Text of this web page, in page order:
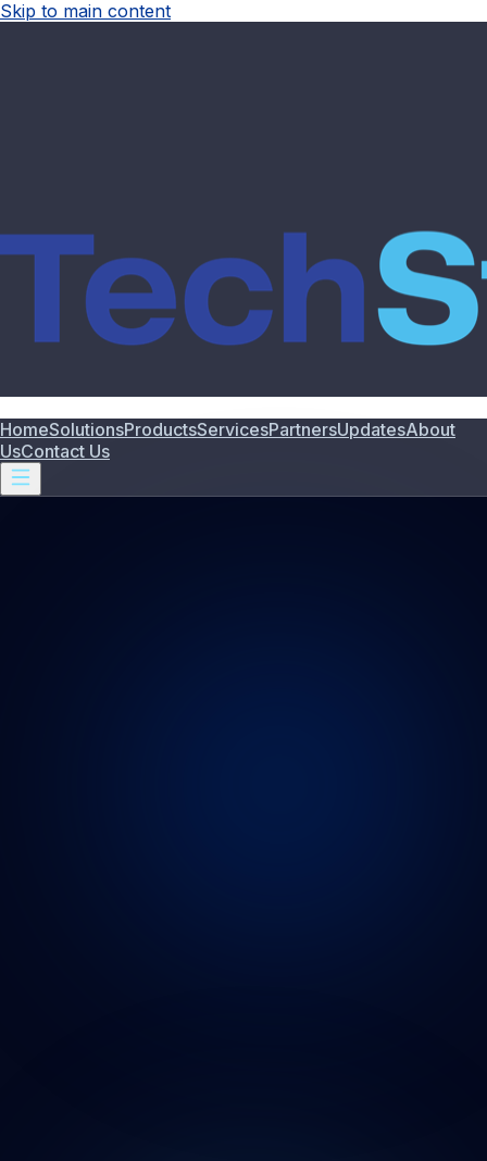
Skip to main content
HomeSolutionsProductsServicesPartnersUpdatesAbout
UsContact Us